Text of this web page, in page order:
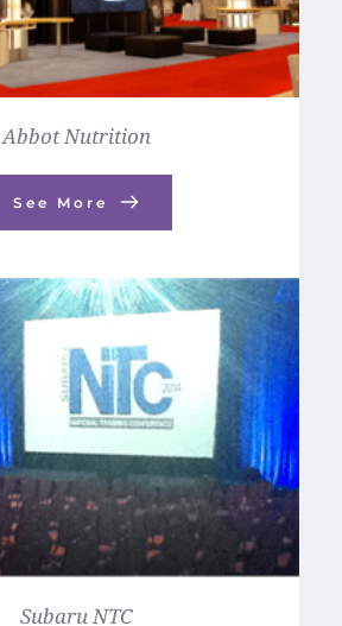
Abbot Nutrition
See More
Subaru NTC